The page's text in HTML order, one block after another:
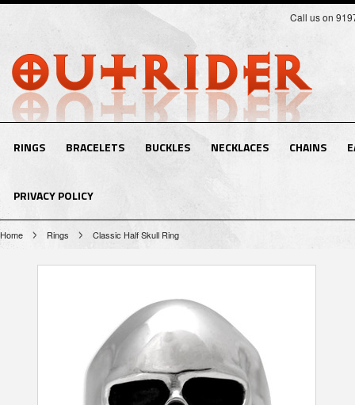
Call us on
RINGS BRACELETS BUCKLES NECKLACES CHAINS
PRIVACY POLICY
Home Rings Classic Half Skull Ring